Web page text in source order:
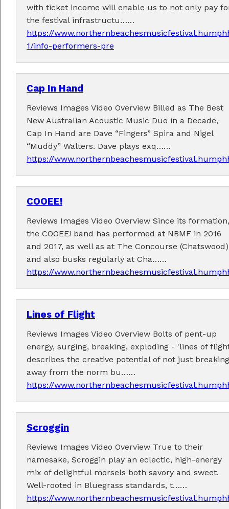
Performers
Performer applications have closed.
Tickets now on sale!
Get your Earlybird tickets
with ticket income will enable us to not only pay
the festival infrastructu……
https://
1/info-performers-pre
Cap In Hand
Reviews Images Video Overview Billed as The Best
New Australian Acoustic Music Duo in a Decade,
Cap In Hand are Dave “Fingers” Spira and Nigel
“Muddy” Walters. Dave plays exq……
https://
COOEE!
Reviews Images Video Overview Since its formation,
the COOEE! band has performed at NBMF in 2016
and 2017, as well as at The Concourse
and also busks regularly at Cha……
https://
Lines of Flight
Reviews Images Video Overview Bolts of pent-up
energy, surging, breaking, exploding - 'lines of
describes the creative potential of not just breaking
away from the norm bu……
https://
Scroggin
Reviews Images Video Overview True to their
namesake, Scroggin play an eclectic, high-energy
mix of delightful morsels both savory and sweet.
Well-rooted in Bluegrass standards, t……
https://